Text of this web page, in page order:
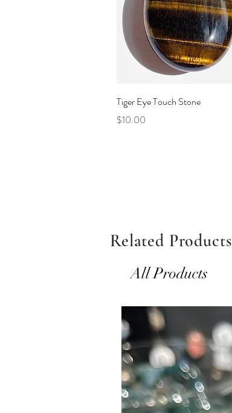
Quick View
Tiger Eye Touch Stone
Price
$10.00
Related Products
All Products